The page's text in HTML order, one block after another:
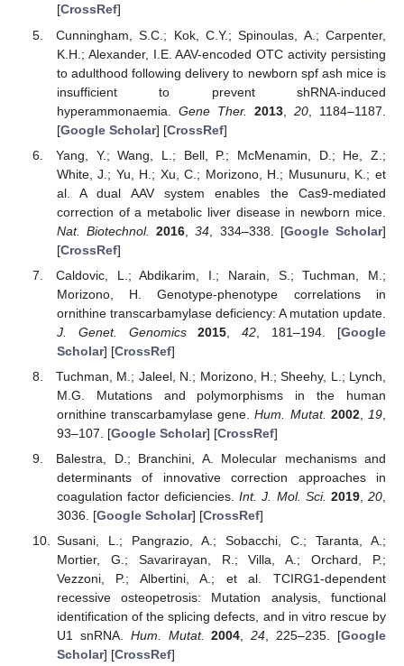
[CrossRef]
Cunningham, S.C.; Kok, C.Y.; Spinoulas, A.; Carpenter,
K.H.; Alexander, I.E. AAV-encoded OTC activity persisting
to adulthood following delivery to newborn spf ash mice is
insufficient to prevent shRNA-induced
hyperammonaemia. Gene Ther. 2013,20 , 1184–1187.
[Google Scholar] [CrossRef]
Yang, Y.; Wang, L.; Bell, P.; McMenamin, D.; He, Z.;
White, J.; Yu, H.; Xu, C.; Morizono, H.; Musunuru, K.; et
al. A dual AAV system enables the Cas9-mediated
correction of a metabolic liver disease in newborn mice.
Nat. Biotechnol.
2016 ,34 , 334–338. [Google Scholar]
[CrossRef]
Caldovic, L.; Abdikarim, I.; Narain, S.; Tuchman, M.;
Morizono, H. Genotype-phenotype correlations in
ornithine transcarbamylase deficiency: A mutation update.
J. Genet. Genomics
2015 ,42 , 181–194. [Google
Scholar] [CrossRef]
Tuchman, M.; Jaleel, N.; Morizono, H.; Sheehy, L.; Lynch,
M.G. Mutations and polymorphisms in the human
ornithine transcarbamylase gene.Hum. Mutat. 2002, 19
93–107. [Google Scholar] [CrossRef]
Balestra, D.; Branchini, A. Molecular mechanisms and
determinants of innovative correction approaches in
coagulation factor deficiencies.Int. J. Mol. Sci. 2019,20
3036. [Google Scholar] [CrossRef]
Susani, L.; Pangrazio, A.; Sobacchi, C.; Taranta, A.;
Mortier, G.; Savarirayan, R.; Villa, A.; Orchard, P.;
Vezzoni, P.; Albertini, A.; et al. TCIRG1-dependent
recessive osteopetrosis: Mutation analysis, functional
identification of the splicing defects, and in vitro rescue by
U1 snRNA. Hum. Mutat. 2004,24, 225–235. [Google
Scholar] [CrossRef]